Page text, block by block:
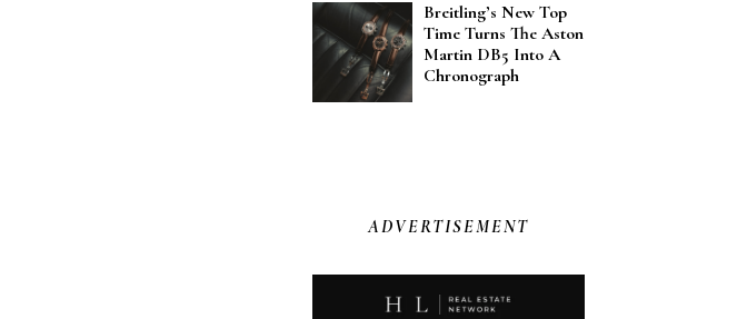
Breitling’s New Top
Time Turns The Aston
Martin DB5 Into A
Chronograph
ADVERTISEMENT